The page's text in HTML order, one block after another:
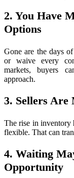
2. You Have
Options
Gone are the days
or waive every
markets, buyers
approach.
3. Sellers Are
The rise in inventory
flexible. That can
4. Waiting
Opportunity